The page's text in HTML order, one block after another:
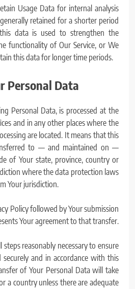
Usage Data for internal analysis
retained for a shorter period
data is used to strengthen the
functionality of Our Service, or We
this data for longer time periods.
Personal Data
Personal Data, is processed at the
and in any other places where the
are located. It means that this
to — and maintained on —
of Your state, province, country or
where the data protection laws
Your jurisdiction.
Policy followed by Your submission
Your agreement to that transfer.
reasonably necessary to ensure
and in accordance with this
of Your Personal Data will take
a country unless there are adequate